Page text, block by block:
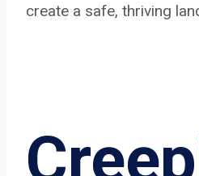
create a safe, thriving